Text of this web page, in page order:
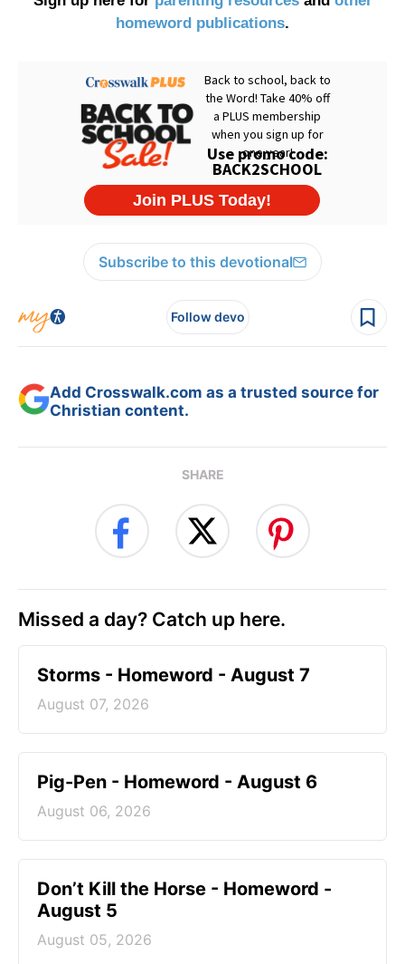
homeword publications.
Subscribe to this devotional
Follow devo
Add Crosswalk.com as a trusted source for
Christian content.
SHARE
Missed a day? Catch up here.
Storms - Homeword - August 7
August 07, 2026
Pig-Pen - Homeword - August 6
August 06, 2026
Don’t Kill the Horse - Homeword -
August 5
August 05, 2026